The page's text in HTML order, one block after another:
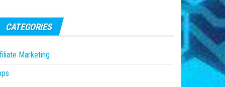
CATEGORIES
Marketing